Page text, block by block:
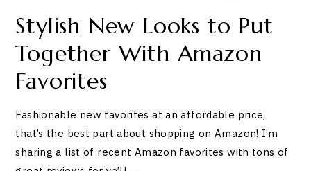
Stylish New Looks to Put
Together With Amazon
Favorites
Fashionable new favorites at an affordable price,
that’s the best part about shopping on Amazon! I’m
sharing a list of recent Amazon favorites with tons of